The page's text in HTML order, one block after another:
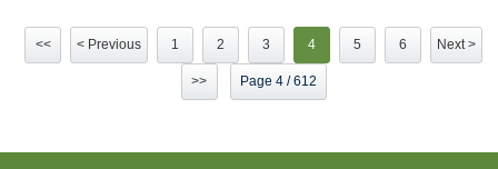
<< < Previous 1 2 3 4 5 6 Next >
>> Page 4 / 612